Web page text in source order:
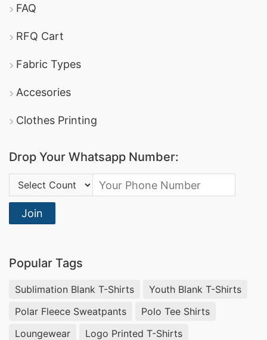
FAQ
RFQ Cart
Fabric Types
Accesories
Clothes Printing
Drop Your Whatsapp Number:
Country Code:
Join
Popular Tags
Sublimation Blank T-Shirts
Youth Blank T-Shirts
Polar Fleece Sweatpants
Polo Tee Shirts
Loungewear
Logo Printed T-Shirts